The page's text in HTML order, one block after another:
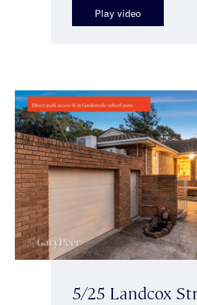
Play video
5/25 Landcox